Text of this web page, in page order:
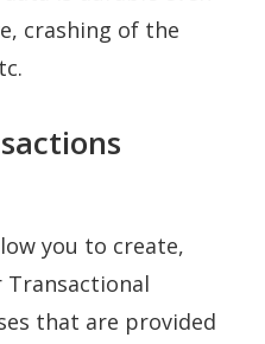
crashing of the
you to create,
that are provided